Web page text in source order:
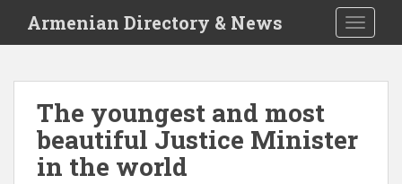
i
Armenian Directory & News
The youngest and most
beautiful Justice Minister
in the world